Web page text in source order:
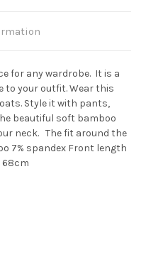
for any wardrobe. It is a
to your outfit. Wear this
Style it with pants,
beautiful soft bamboo
neck. The fit around the
7% spandex Front length
68cm